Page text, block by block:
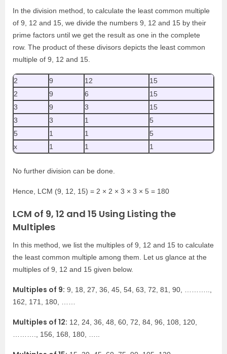
In the division method, to calculate the least common multiple
of 9, 12 and 15, we divide the numbers 9, 12 and 15 by their
prime factors until we get the result as one in the complete
row. The product of these divisors depicts the least common
multiple of 9, 12 and 15.
2 9 12
15
2
9 6
15
3
9 3
15
3
3 1
5
5
1 1
5
x
1 1 1
No further division can be done.
Hence, LCM (9, 12, 15) = 2 × 2 × 3 × 3 × 5 = 180
LCM of 9, 12 and 15 Using Listing the
Multiples
In this method, we list the multiples of 9, 12 and 15 to calculate
the least common multiple among them. Let us glance at the
multiples of 9, 12 and 15 given below.
Multiples of 9: 9, 18, 27, 36, 45, 54, 63, 72, 81, 90, ………..,
162, 171, 180, ……
Multiples of 12: 12, 24, 36, 48, 60, 72, 84, 96, 108, 120,
………., 156, 168, 180, …..